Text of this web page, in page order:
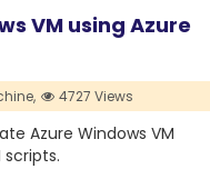
VM using Azure
4727 Views
Azure Windows VM
scripts.